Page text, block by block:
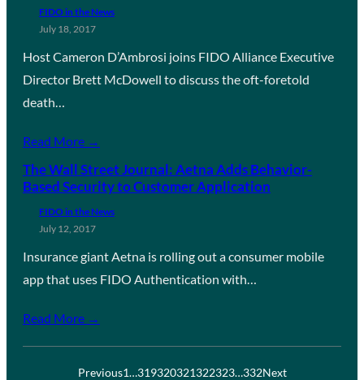
FIDO in the News
July 18, 2017
Host Cameron D’Ambrosi joins FIDO Alliance Executive
Director Brett McDowell to discuss the oft-foretold
death…
Read More →
The Wall Street Journal: Aetna Adds Behavior-
Based Security to Customer Application
FIDO in the News
July 12, 2017
Insurance giant Aetna is rolling out a consumer mobile
app that uses FIDO Authentication with…
Read More →
Previous1…319320321322323…332Next